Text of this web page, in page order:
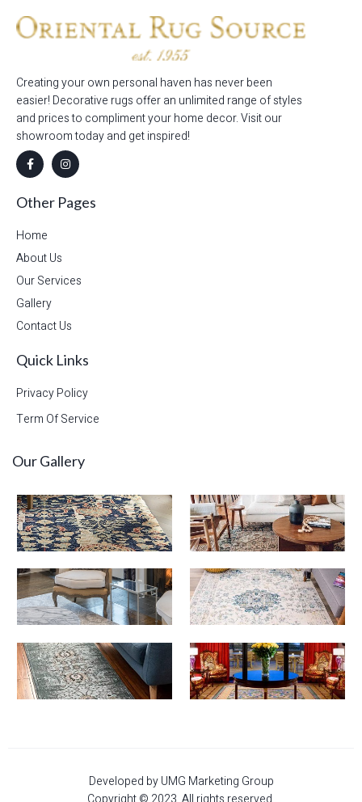
Creating your own personal haven has never been
easier! Decorative rugs offer an unlimited range of styles
and prices to compliment your home decor. Visit our
showroom today and get inspired!
Other Pages
Home
About Us
Our Services
Gallery
Contact Us
Quick Links
Privacy Policy
Term Of Service
Our Gallery
Developed by UMG Marketing Group